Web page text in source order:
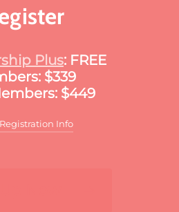
Plus: FREE
$339
$449
Info